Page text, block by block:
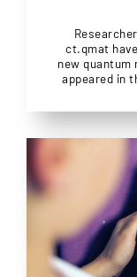
ct.qmat
new
appeared in